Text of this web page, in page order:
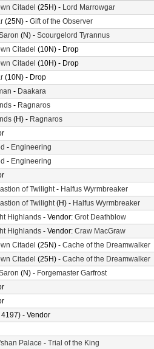
Citadel (25H) - Lord Marrowgar
(25N) - Gift of the Observer
(N) - Scourgelord Tyrannus
Citadel (10N) - Drop
Citadel (10H) - Drop
(10N) - Drop
- Daakara
- Ragnaros
(H) - Ragnaros
- Engineering
- Engineering
of Twilight- Halfus Wyrmbreaker
of Twilight(H) - Halfus Wyrmbreaker
Highlands - Vendor: Grot Deathblow
Highlands - Vendor: Craw MacGraw
Citadel (25N) - Cache of the Dreamwalker
Citadel (25H) - Cache of the Dreamwalker
(N) - Forgemaster Garfrost
- Vendor
Palace - Trial of the King